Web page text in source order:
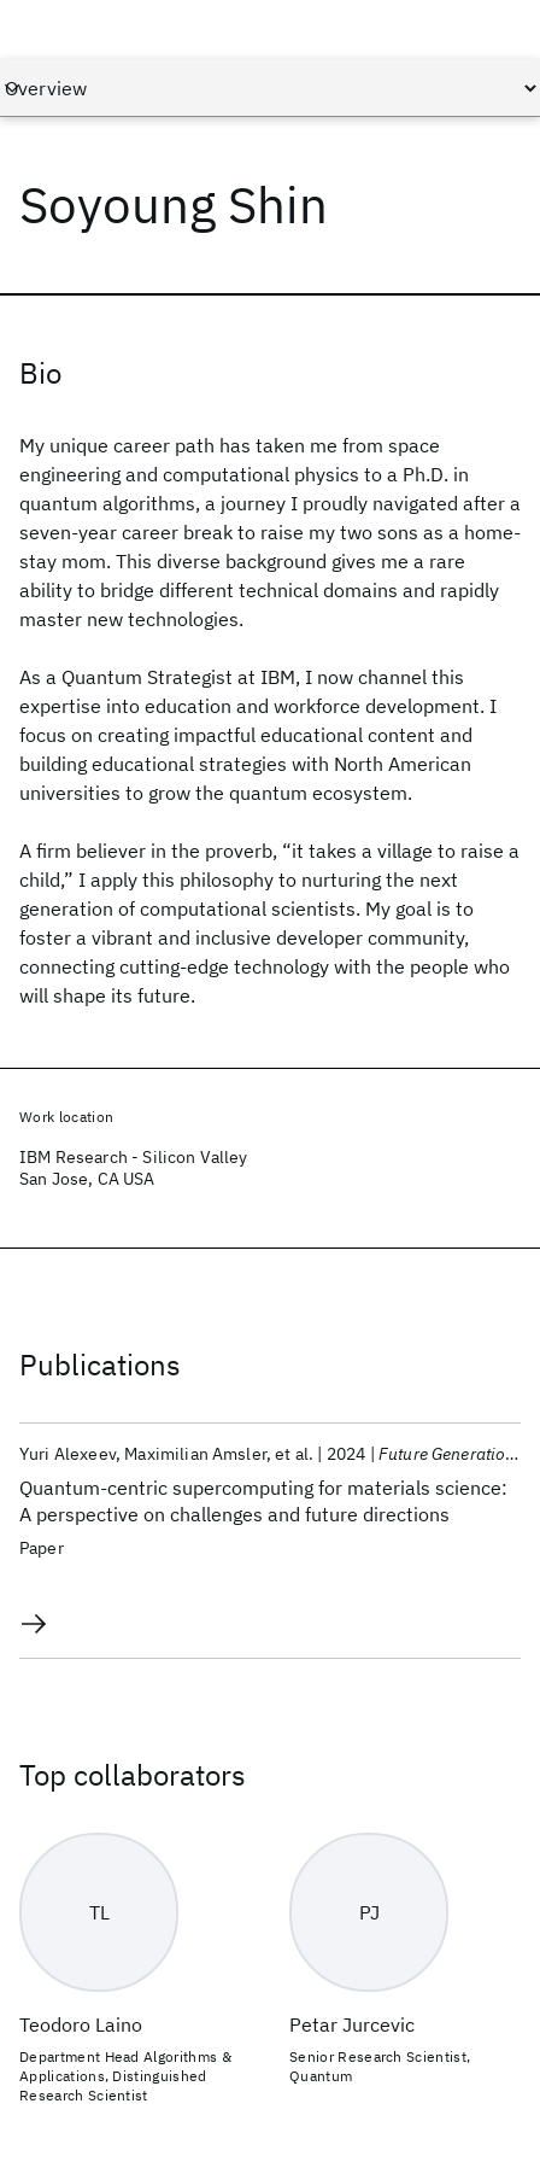
Soyoung Shin
Bio
My unique career path has taken me from space
engineering and computational physics to a Ph.D. in
quantum algorithms, a journey I proudly navigated after a
seven-year career break to raise my two sons as a home-
stay mom. This diverse background gives me a rare
ability to bridge different technical domains and rapidly
master new technologies.
As a Quantum Strategist at IBM, I now channel this
expertise into education and workforce development. I
focus on creating impactful educational content and
building educational strategies with North American
universities to grow the quantum ecosystem.
A firm believer in the proverb, “it takes a village to raise a
child,” I apply this philosophy to nurturing the next
generation of computational scientists. My goal is to
foster a vibrant and inclusive developer community,
connecting cutting-edge technology with the people who
will shape its future.
Publications
Quantum-centric supercomputing for materials science:
A perspective on challenges and future directions
Yuri Alexeev Maximilian Amsler et al. 2024 Future Generation Computer Systems
Paper
Top collaborators
TL
Teodoro Laino
Department Head Algorithms &
Applications, Distinguished
Research Scientist
PJ
Petar Jurcevic
Senior Research Scientist,
Quantum
Work location
IBM Research - Silicon Valley
San Jose, CA USA